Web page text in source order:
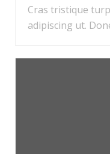
Cras tristique
adipiscing ut.